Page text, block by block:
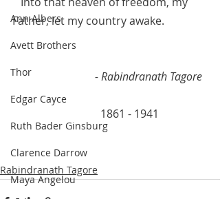
Ann Albers
Avett Brothers
Thor
Edgar Cayce
Ruth Bader Ginsburg
Clarence Darrow
Maya Angelou
Father, let my country awake.
- Rabindranath Tagore
			  1861 - 1941
Rabindranath Tagore